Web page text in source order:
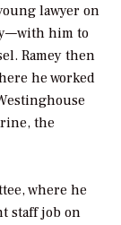
lawyer on
him to
Ramey then
he worked
the
where he
staff job on